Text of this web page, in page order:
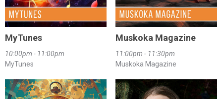
MyTunes
10:00pm - 11:00pm
MyTunes
Muskoka Magazine
11:00pm - 11:30pm
Muskoka Magazine